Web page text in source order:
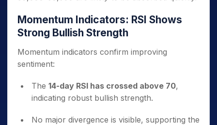
Momentum Indicators: RSI Shows
Strong Bullish Strength
Momentum indicators confirm improving
sentiment:
The 14-day RSI has crossed above 70,
indicating robust bullish strength.
No major divergence is visible, supporting the